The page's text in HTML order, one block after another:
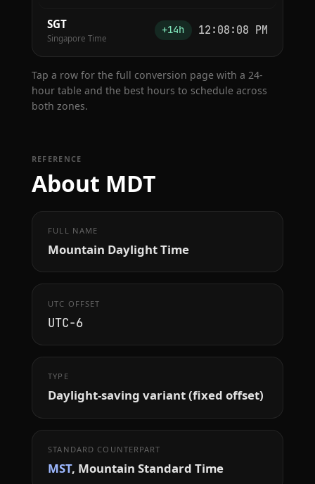
SGT
Singapore Time
+14h 12:08:09 PM
Tap a row for the full conversion page with a 24-
hour table and the best hours to schedule across
both zones.
REFERENCE
About MDT
FULL NAME
Mountain Daylight Time
UTC OFFSET
UTC−6
TYPE
Daylight-saving variant (fixed offset)
STANDARD COUNTERPART
MST, Mountain Standard Time